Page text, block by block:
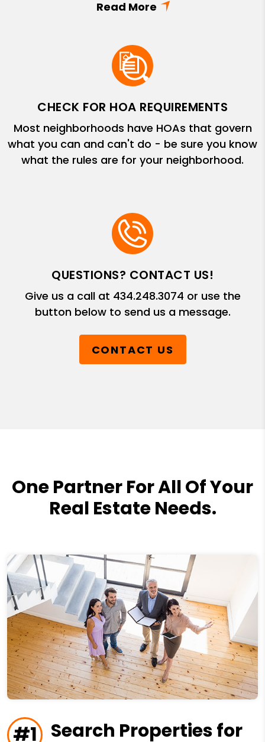
CHECK FOR HOA REQUIREMENTS
Most neighborhoods have HOAs that govern
what you can and can't do - be sure you know
what the rules are for your neighborhood.
QUESTIONS? CONTACT US!
Give us a call at 434.248.3074 or use the
button below to send us a message.
CONTACT US
One Partner For All Of Your
Real Estate Needs.
#1
Search Properties for